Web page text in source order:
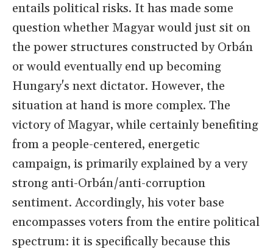
entails political risks. It has made some
question whether Magyar would just sit on
the power structures constructed by Orbán
or would eventually end up becoming
Hungary's next dictator. However, the
situation at hand is more complex. The
victory of Magyar, while certainly benefiting
from a people-centered, energetic
campaign, is primarily explained by a very
strong anti-Orbán/anti-corruption
sentiment. Accordingly, his voter base
encompasses voters from the entire political
spectrum: it is specifically because this